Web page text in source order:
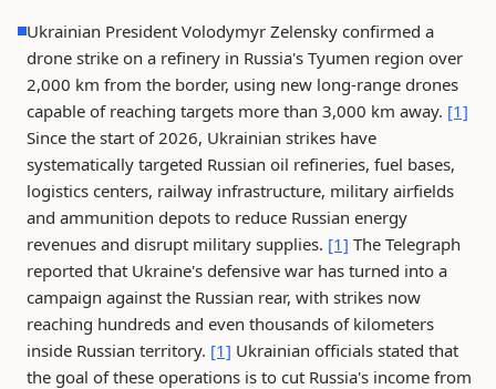
Ukrainian President Volodymyr Zelensky confirmed a
drone strike on a refinery in Russia's Tyumen region over
2,000 km from the border, using new long-range drones
capable of reaching targets more than 3,000 km away. [1]
Since the start of 2026, Ukrainian strikes have
systematically targeted Russian oil refineries, fuel bases,
logistics centers, railway infrastructure, military airfields
and ammunition depots to reduce Russian energy
revenues and disrupt military supplies. [1] The Telegraph
reported that Ukraine's defensive war has turned into a
campaign against the Russian rear, with strikes now
reaching hundreds and even thousands of kilometers
inside Russian territory. [1] Ukrainian officials stated that
the goal of these operations is to cut Russia's income from